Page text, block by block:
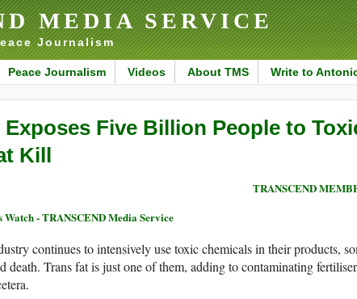
MEDIA SERVICE
Journalism
Peace Journalism Videos About TMS Write to
Five Billion People to
Kill
TRANSCEND
- TRANSCEND Media Service
continues to intensively use toxic chemicals in their products,
death. Trans fat is just one of them, adding to contaminating